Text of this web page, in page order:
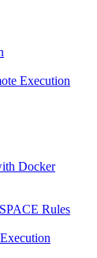
Execution
Docker
Rules